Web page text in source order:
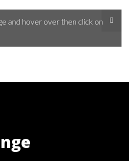
and hover over then click on